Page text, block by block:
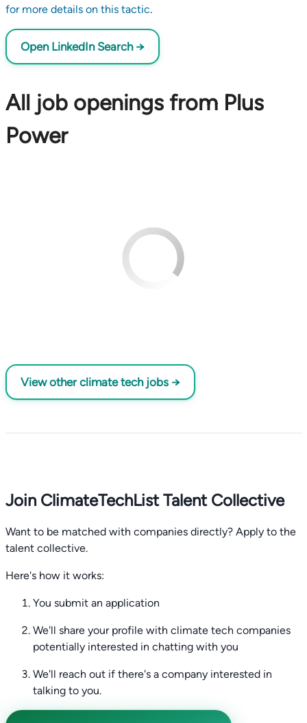
for more details on this tactic.
Open LinkedIn Search →
All job openings from Plus
Power
View other climate tech jobs →
Join ClimateTechList Talent Collective
Want to be matched with companies directly? Apply to the
talent collective.
Here's how it works:
You submit an application
We'll share your profile with climate tech companies
potentially interested in chatting with you
We'll reach out if there's a company interested in
talking to you.